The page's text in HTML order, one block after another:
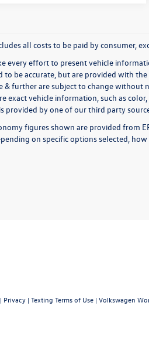
all costs to be paid by consumer,
every effort to present vehicle
to be accurate, but are provided with
& further are subject to change without
exact vehicle information, such as
provided by one of our third party
figures shown are provided from
on specific options selected,
| Privacy | Texting Terms of Use | Volkswagen